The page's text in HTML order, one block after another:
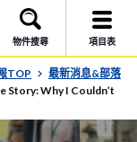
物件搜尋 項目表
TOP
最新消息&部落
Story: Why I Couldn’t